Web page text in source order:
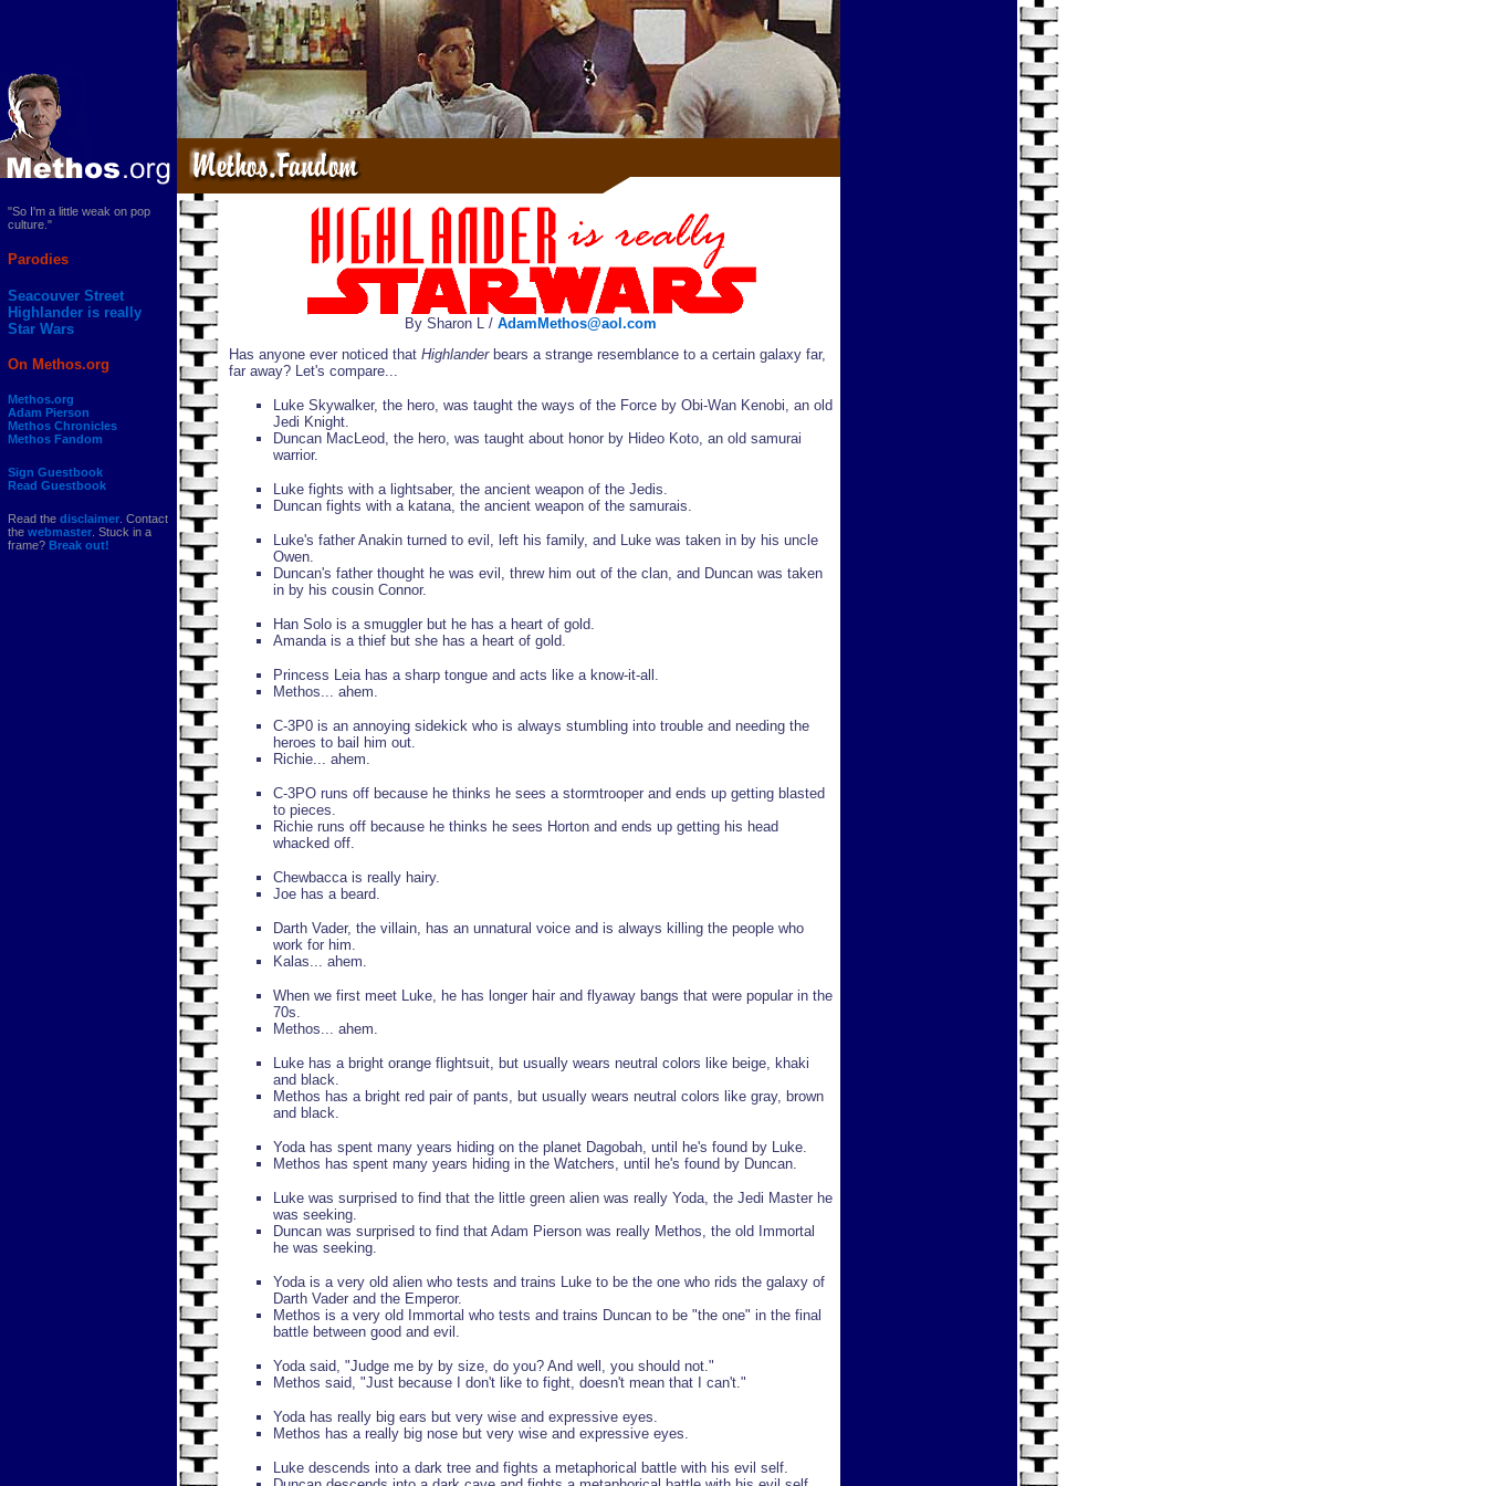
"So I'm a little weak on pop
culture."
Parodies
Seacouver Street
Highlander is really
Star Wars
On Methos.org
Methos.org
Adam Pierson
Methos Chronicles
Methos Fandom
Sign Guestbook
Read Guestbook
Read the disclaimer . Contact
the webmaster . Stuck in a
frame? Break out!
By Sharon L / AdamMethos@aol.com
Has anyone ever noticed that Highlanderbears a strange resemblance to a certain galaxy far,
far away? Let's compare...
Luke Skywalker, the hero, was taught the ways of the Force by Obi-Wan Kenobi, an old
Jedi Knight.
Duncan MacLeod, the hero, was taught about honor by Hideo Koto, an old samurai
warrior.
Luke fights with a lightsaber, the ancient weapon of the Jedis.
Duncan fights with a katana, the ancient weapon of the samurais.
Luke's father Anakin turned to evil, left his family, and Luke was taken in by his uncle
Owen.
Duncan's father thought he was evil, threw him out of the clan, and Duncan was taken
in by his cousin Connor.
Han Solo is a smuggler but he has a heart of gold.
Amanda is a thief but she has a heart of gold.
Princess Leia has a sharp tongue and acts like a know-it-all.
Methos... ahem.
C-3P0 is an annoying sidekick who is always stumbling into trouble and needing the
heroes to bail him out.
Richie... ahem.
C-3PO runs off because he thinks he sees a stormtrooper and ends up getting blasted
to pieces.
Richie runs off because he thinks he sees Horton and ends up getting his head
whacked off.
Chewbacca is really hairy.
Joe has a beard.
Darth Vader, the villain, has an unnatural voice and is always killing the people who
work for him.
Kalas... ahem.
When we first meet Luke, he has longer hair and flyaway bangs that were popular in the
70s.
Methos... ahem.
Luke has a bright orange flightsuit, but usually wears neutral colors like beige, khaki
and black.
Methos has a bright red pair of pants, but usually wears neutral colors like gray, brown
and black.
Yoda has spent many years hiding on the planet Dagobah, until he's found by Luke.
Methos has spent many years hiding in the Watchers, until he's found by Duncan.
Luke was surprised to find that the little green alien was really Yoda, the Jedi Master he
was seeking.
Duncan was surprised to find that Adam Pierson was really Methos, the old Immortal
he was seeking.
Yoda is a very old alien who tests and trains Luke to be the one who rids the galaxy of
Darth Vader and the Emperor.
Methos is a very old Immortal who tests and trains Duncan to be "the one" in the final
battle between good and evil.
Yoda said, "Judge me by by size, do you? And well, you should not."
Methos said, "Just because I don't like to fight, doesn't mean that I can't."
Yoda has really big ears but very wise and expressive eyes.
Methos has a really big nose but very wise and expressive eyes.
Luke descends into a dark tree and fights a metaphorical battle with his evil self.